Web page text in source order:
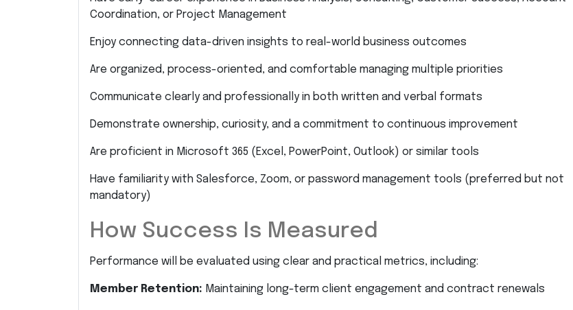
Coordination, or Project Management
Enjoy connecting data-driven insights to real-world business outcomes
Are organized, process-oriented, and comfortable managing multiple priorities
Communicate clearly and professionally in both written and verbal formats
Demonstrate ownership, curiosity, and a commitment to continuous improvement
Are proficient in Microsoft 365 (Excel, PowerPoint, Outlook) or similar tools
Have familiarity with Salesforce, Zoom, or password management tools (preferred but not
mandatory)
How Success Is Measured
Performance will be evaluated using clear and practical metrics, including:
Member Retention: Maintaining long-term client engagement and contract renewals